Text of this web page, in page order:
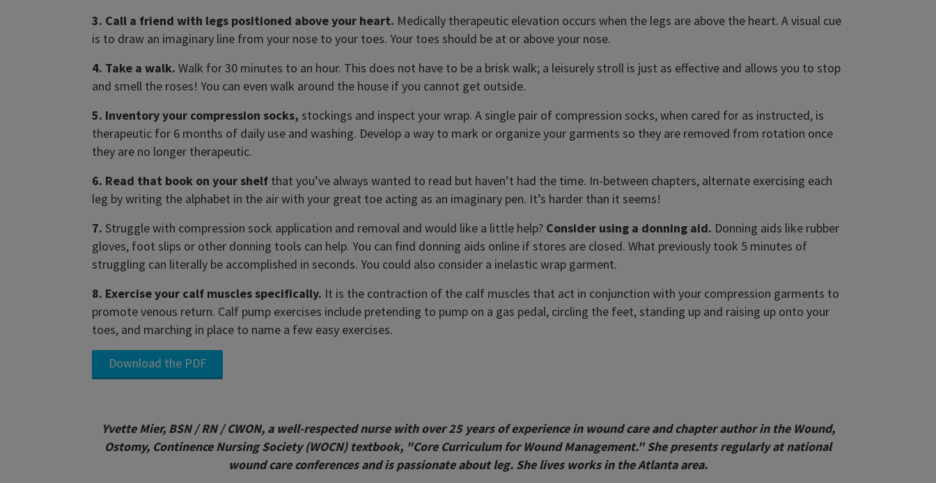
3. Call a friend with legs positioned above your heart. Medically therapeutic elevation occurs when the legs are above the heart. A visual cue
is to draw an imaginary line from your nose to your toes. Your toes should be at or above your nose.
4. Take a walk. Walk for 30 minutes to an hour. This does not have to be a brisk walk; a leisurely stroll is just as effective and allows you to stop
and smell the roses! You can even walk around the house if you cannot get outside.
5. Inventory your compression socks, stockings and inspect your wrap. A single pair of compression socks, when cared for as instructed, is
therapeutic for 6 months of daily use and washing. Develop a way to mark or organize your garments so they are removed from rotation once
they are no longer therapeutic.
6. Read that book on your shelf that you’ve always wanted to read but haven’t had the time. In-between chapters, alternate exercising each
leg by writing the alphabet in the air with your great toe acting as an imaginary pen. It’s harder than it seems!
7. Struggle with compression sock application and removal and would like a little help? Consider using a donning aid. Donning aids like rubber
gloves, foot slips or other donning tools can help. You can find donning aids online if stores are closed. What previously took 5 minutes of
struggling can literally be accomplished in seconds. You could also consider a inelastic wrap garment.
8. Exercise your calf muscles specifically. It is the contraction of the calf muscles that act in conjunction with your compression garments to
promote venous return. Calf pump exercises include pretending to pump on a gas pedal, circling the feet, standing up and raising up onto your
toes, and marching in place to name a few easy exercises.
Download the PDF
Yvette Mier, BSN / RN / CWON, a well-respected nurse with over 25 years of experience in wound care and chapter author in the Wound,
Ostomy, Continence Nursing Society (WOCN) textbook, "Core Curriculum for Wound Management." She presents regularly at national
wound care conferences and is passionate about leg. She lives works in the Atlanta area.